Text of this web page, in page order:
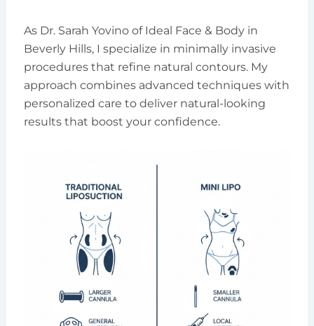
As Dr. Sarah Yovino of Ideal Face & Body in
Beverly Hills, I specialize in minimally invasive
procedures that refine natural contours. My
approach combines advanced techniques with
personalized care to deliver natural-looking
results that boost your confidence.